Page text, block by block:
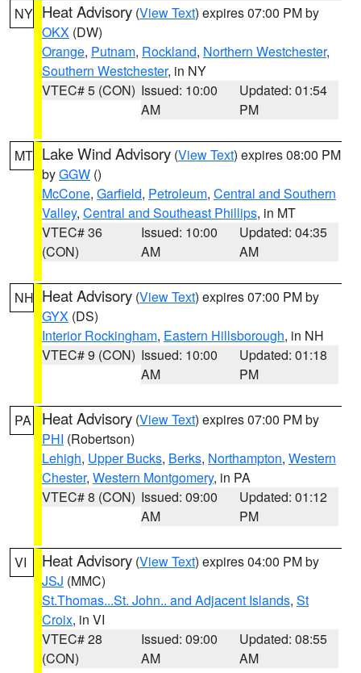
NY Heat Advisory (View Text) expires 07:00 PM by
OKX (DW)
Orange, Putnam, Rockland, Northern Westchester,
Southern Westchester, in NY
VTEC# 5 (CON) Issued: 10:00
AM
Updated: 01:54
PM
MT Lake Wind Advisory (View Text) expires 08:00 PM
byGGW ()
McCone, Garfield, Petroleum, Central and Southern
Valley, Central and Southeast Phillips, in MT
VTEC# 36
(CON)
Issued: 10:00
AM
Updated: 04:35
AM
NH Heat Advisory (View Text) expires 07:00 PM by
GYX (DS)
Interior Rockingham, Eastern Hillsborough, in NH
VTEC# 9 (CON) Issued: 10:00
AM
Updated: 01:18
PM
PA Heat Advisory (View Text) expires 07:00 PM by
PHI (Robertson)
Lehigh, Upper Bucks, Berks, Northampton, Western
Chester, Western Montgomery, in PA
VTEC# 8 (CON) Issued: 09:00
AM
Updated: 01:12
PM
VI Heat Advisory (View Text) expires 04:00 PM by
JSJ (MMC)
St.Thomas...St. John.. and Adjacent Islands, St
Croix, in VI
VTEC# 28
(CON)
Issued: 09:00
AM
Updated: 08:55
AM